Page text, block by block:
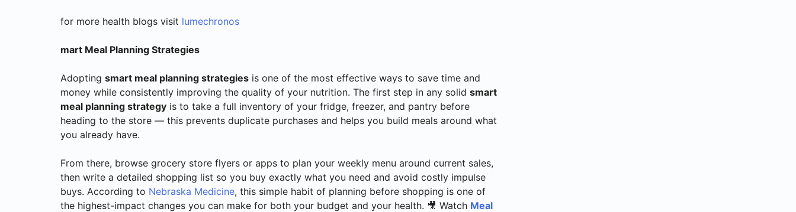
for more health blogs visit lumechronos
mart Meal Planning Strategies
Adopting smart meal planning strategies is one of the most effective ways to save time and
money while consistently improving the quality of your nutrition. The first step in any solid smart
meal planning strategy is to take a full inventory of your fridge, freezer, and pantry before
heading to the store — this prevents duplicate purchases and helps you build meals around what
you already have.
From there, browse grocery store flyers or apps to plan your weekly menu around current sales,
then write a detailed shopping list so you buy exactly what you need and avoid costly impulse
buys. According to Nebraska Medicine, this simple habit of planning before shopping is one of
the highest-impact changes you can make for both your budget and your health. 🎥 Watch Meal